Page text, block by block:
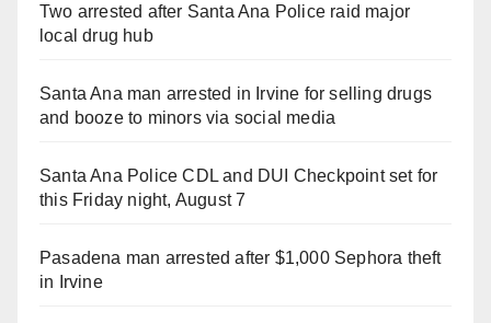
Two arrested after Santa Ana Police raid major
local drug hub
Santa Ana man arrested in Irvine for selling drugs
and booze to minors via social media
Santa Ana Police CDL and DUI Checkpoint set for
this Friday night, August 7
Pasadena man arrested after $1,000 Sephora theft
in Irvine